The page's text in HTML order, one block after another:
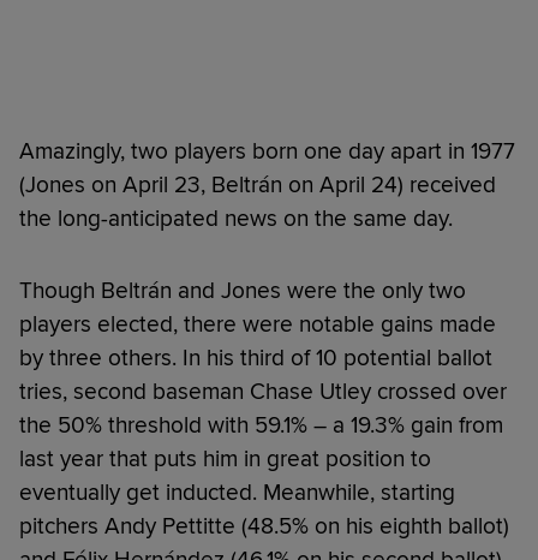
Amazingly, two players born one day apart in 1977
(Jones on April 23, Beltrán on April 24) received
the long-anticipated news on the same day.
Though Beltrán and Jones were the only two
players elected, there were notable gains made
by three others. In his third of 10 potential ballot
tries, second baseman Chase Utley crossed over
the 50% threshold with 59.1% – a 19.3% gain from
last year that puts him in great position to
eventually get inducted. Meanwhile, starting
pitchers Andy Pettitte (48.5% on his eighth ballot)